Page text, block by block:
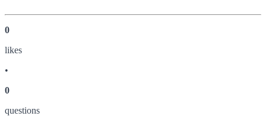
0
likes
•
0
questions